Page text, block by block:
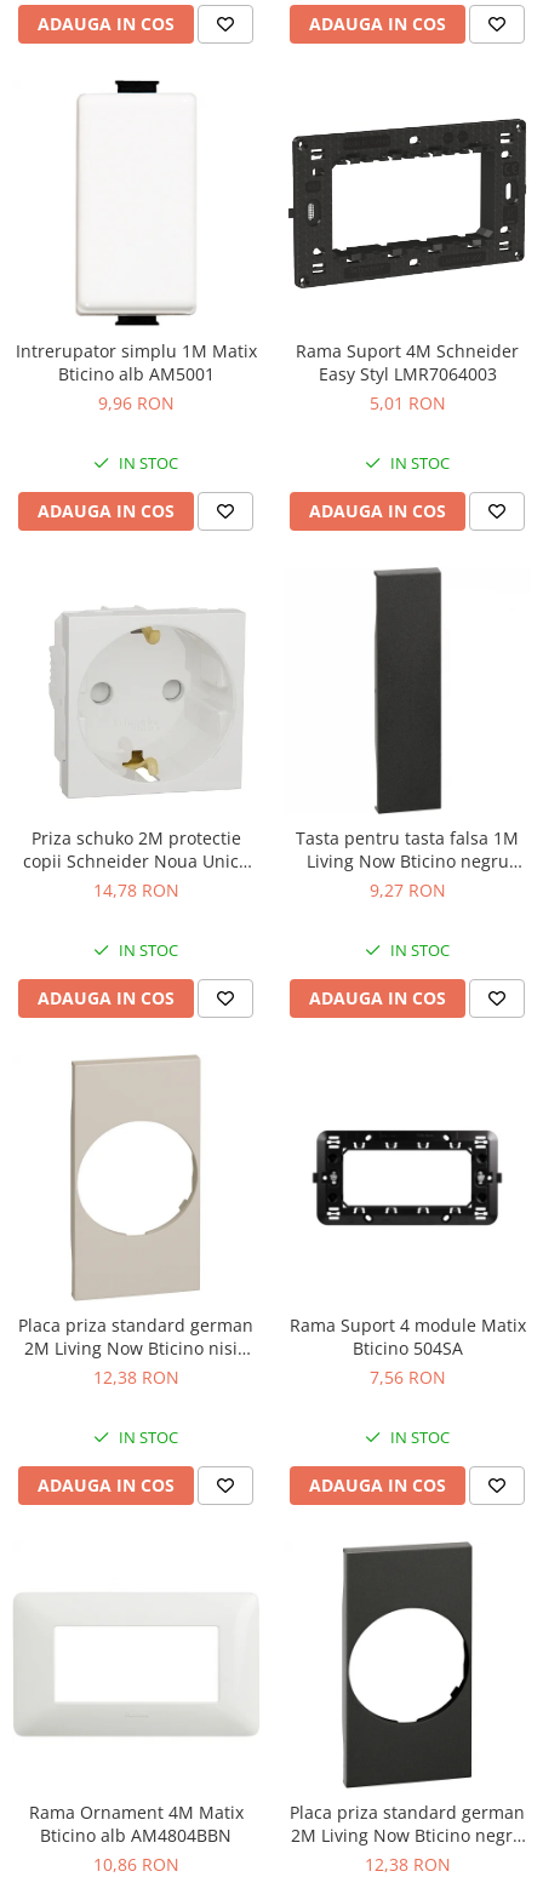
ADAUGA IN COS ADAUGA IN COS
Intrerupator simplu 1M Matix
Bticino alb AM5001
9,96 RON
IN STOC
ADAUGA IN COS
Rama Suport 4M Schneider
Easy Styl LMR7064003
5,01 RON
IN STOC
ADAUGA IN COS
Priza schuko 2M protectie
copii Schneider Noua Unica
alb NU303718
14,78 RON
IN STOC
ADAUGA IN COS
Tasta pentru tasta falsa 1M
Living Now Bticino negru
KG00
9,27 RON
IN STOC
ADAUGA IN COS
Placa priza standard german
2M Living Now Bticino nisip
KM04
12,38 RON
IN STOC
ADAUGA IN COS
Rama Suport 4 module Matix
Bticino 504SA
7,56 RON
IN STOC
ADAUGA IN COS
Rama Ornament 4M Matix
Bticino alb AM4804BBN
10,86 RON
Placa priza standard german
2M Living Now Bticino negru
KG04
12,38 RON